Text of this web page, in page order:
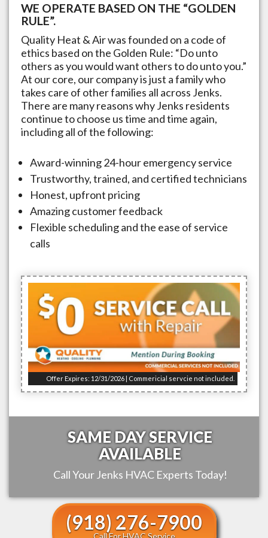
WE OPERATE BASED ON THE “GOLDEN
RULE”.
Quality Heat & Air was founded on a code of
ethics based on the Golden Rule: “Do unto
others as you would want others to do unto you.”
At our core, our company is just a family who
takes care of other families all across Jenks.
There are many reasons whyJenks residents
continue to choose us time and time again,
including all of the following:
Award-winning 24-hour emergency service
Trustworthy, trained, and certified technicians
Honest, upfront pricing
Amazing customer feedback
Flexible scheduling and the ease of service
calls
Offer Expires: 12/31/2026 | Commericial servcie not included.
SAME DAY SERVICE
AVAILABLE
Call Your Jenks HVAC Experts Today!
(918) 276-7900
Call For HVAC Service